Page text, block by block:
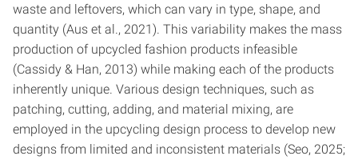
waste and leftovers, which can vary in type, shape, and
quantity (Aus et al., 2021). This variability makes the mass
production of upcycled fashion products infeasible
(Cassidy & Han, 2013) while making each of the products
inherently unique. Various design techniques, such as
patching, cutting, adding, and material mixing, are
employed in the upcycling design process to develop new
designs from limited and inconsistent materials (Seo, 2025;